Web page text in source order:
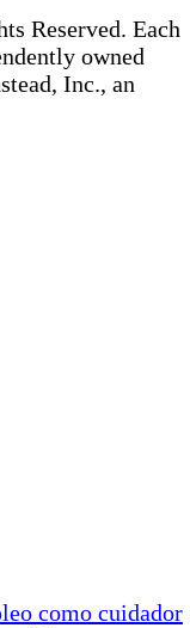
Reserved. Each
owned
Inc., an
como cuidador